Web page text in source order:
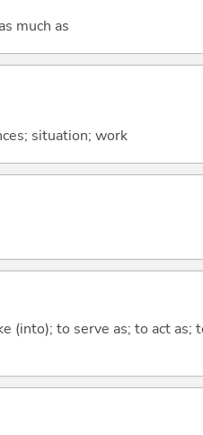
much as
situation; work
(into); to serve as; to act as;